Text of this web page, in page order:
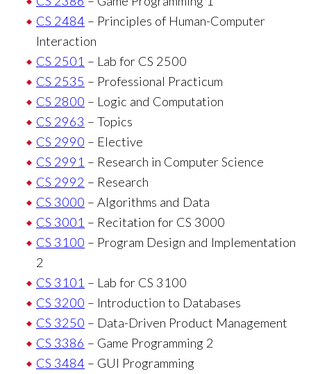
CS 2484 – Principles of Human-Computer
Interaction
CS 2501 – Lab for CS 2500
CS 2535 – Professional Practicum
CS 2800 – Logic and Computation
CS 2963 – Topics
CS 2990 – Elective
CS 2991 – Research in Computer Science
CS 2992 – Research
CS 3000 – Algorithms and Data
CS 3001 – Recitation for CS 3000
CS 3100 – Program Design and Implementation
2
CS 3101 – Lab for CS 3100
CS 3200 – Introduction to Databases
CS 3250 – Data-Driven Product Management
CS 3386 – Game Programming 2
CS 3484 – GUI Programming